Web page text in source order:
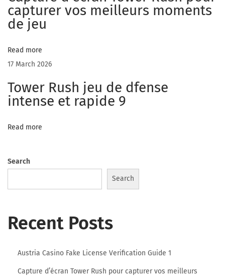
E
e
r
o
n
a
R
o
m
capturer vos meilleurs moments
de jeu
Read more
17 March 2026
Tower Rush jeu de dfense
intense et rapide 9
Read more
Search
Search
Recent Posts
Austria Casino Fake License Verification Guide 1
Capture d’écran Tower Rush pour capturer vos meilleurs